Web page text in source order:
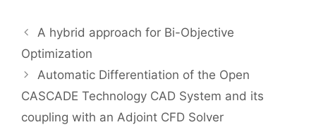
A hybrid approach for Bi-Objective
Optimization
Automatic Differentiation of the Open
CASCADE Technology CAD System and its
coupling with an Adjoint CFD Solver